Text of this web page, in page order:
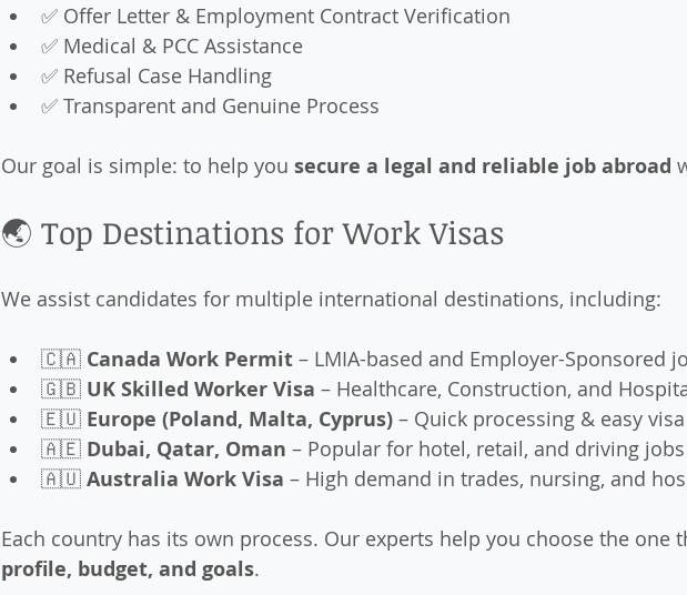
✅ Offer Letter & Employment Contract Verification
✅ Medical & PCC Assistance
✅ Refusal Case Handling
✅ Transparent and Genuine Process
Our goal is simple: to help you secure a legal and reliable job abroad
🌏 Top Destinations for Work Visas
We assist candidates for multiple international destinations, including:
🇨🇦 Canada Work Permit – LMIA-based and Employer-Sponsored
🇬🇧 UK Skilled Worker Visa – Healthcare, Construction, and
🇪🇺 Europe (Poland, Malta, Cyprus) – Quick processing & easy
🇦🇪 Dubai, Qatar, Oman – Popular for hotel, retail, and driving jobs
🇦🇺 Australia Work Visa – High demand in trades, nursing, and
Each country has its own process. Our experts help you choose the one
profile, budget, and goals.